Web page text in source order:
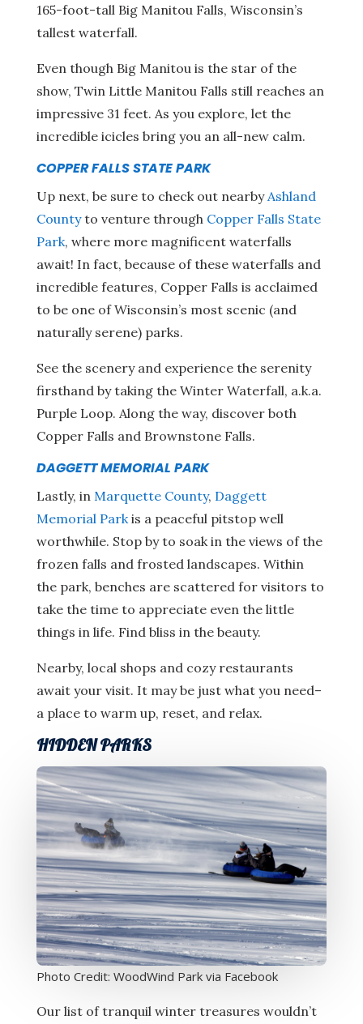
165-foot-tall Big Manitou Falls, Wisconsin’s
tallest waterfall.
Even though Big Manitou is the star of the
show, Twin Little Manitou Falls still reaches an
impressive 31 feet. As you explore, let the
incredible icicles bring you an all-new calm.
COPPER FALLS STATE PARK
Up next, be sure to check out nearby Ashland
Countyto venture through Copper Falls State
Park, where more magnificent waterfalls
await! In fact, because of these waterfalls and
incredible features, Copper Falls is acclaimed
to be one of Wisconsin’s most scenic (and
naturally serene) parks.
See the scenery and experience the serenity
firsthand by taking the Winter Waterfall, a.k.a.
Purple Loop. Along the way, discover both
Copper Falls and Brownstone Falls.
DAGGETT MEMORIAL PARK
Lastly, in Marquette County, Daggett
Memorial Parkis a peaceful pitstop well
worthwhile. Stop by to soak in the views of the
frozen falls and frosted landscapes. Within
the park, benches are scattered for visitors to
take the time to appreciate even the little
things in life. Find bliss in the beauty.
Nearby, local shops and cozy restaurants
await your visit. It may be just what you need–
a place to warm up, reset, and relax.
HIDDEN PARKS
Photo Credit: WoodWind Park via Facebook
Our list of tranquil winter treasures wouldn’t